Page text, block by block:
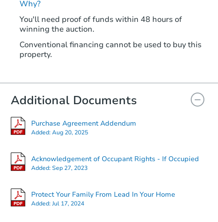
Why?
You'll need proof of funds within 48 hours of
winning the auction.
Conventional financing cannot be used to buy this
property.
Additional Documents
Purchase Agreement Addendum
Added:Aug 20, 2025
Acknowledgement of Occupant Rights - If Occupied
Added:Sep 27, 2023
Protect Your Family From Lead In Your Home
Added:Jul 17, 2024